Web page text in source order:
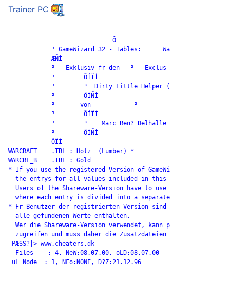
Trainer PC
            ³ GameWizard 32 - Tables:  === Wa
            ÆÑÍ
            ³   Exklusiv fr den   ³   Exclus
            ³        ÕÍÏÍ
            ³        ³  Dirty Little Helper (
            ³        ÔÍÑÍ
            ³       von            ³
            ³        ÕÍÏÍ
            ³        ³    Marc Ren? Delhalle
            ³        ÔÍÑÍ
            ÔÏÍ
WARCRAFT    .TBL : Holz  (Lumber) *
WARCRF_B    .TBL : Gold
* If you use the registered Version of GameWi
  the entrys for all values included in this
  Users of the Shareware-Version have to use
  where each entry is divided into a separate
* Fr Benutzer der registrierten Version sind
  alle gefundenen Werte enthalten.
  Wer die Shareware-Version verwendet, kann p
  zugreifen und muss daher die Zusatzdateien
PÆSS?|> www.cheaters.dk _
  Files    : 4, NeW:08.07.00, oLD:08.07.00
uL Node  : 1, NFo:NONE, D?Z:21.12.96